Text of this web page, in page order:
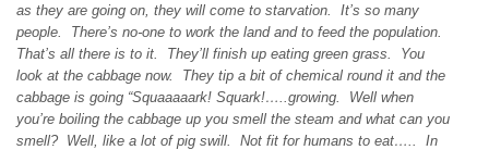
as they are going on, they will come to starvation. It’s so many
people. There’s no-one to work the land and to feed the population.
That’s all there is to it. They’ll finish up eating green grass. You
look at the cabbage now. They tip a bit of chemical round it and the
cabbage is going “Squaaaaark! Squark!…..growing. Well when
you’re boiling the cabbage up you smell the steam and what can you
smell? Well, like a lot of pig swill. Not fit for humans to eat….. In